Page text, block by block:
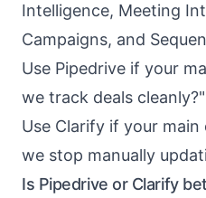
Intelligence, Meeting
Campaigns, and
Use Pipedrive if your
we track deals cleanly?"
Use Clarify if your
we stop manually
Is Pipedrive or Clarify